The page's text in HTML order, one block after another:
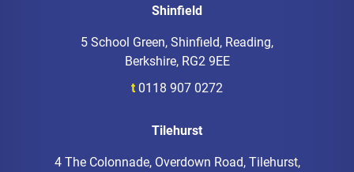
Shinfield
5 School Green, Shinfield, Reading,
Berkshire, RG2 9EE
t 0118 907 0272
Tilehurst
4 The Colonnade, Overdown Road, Tilehurst,